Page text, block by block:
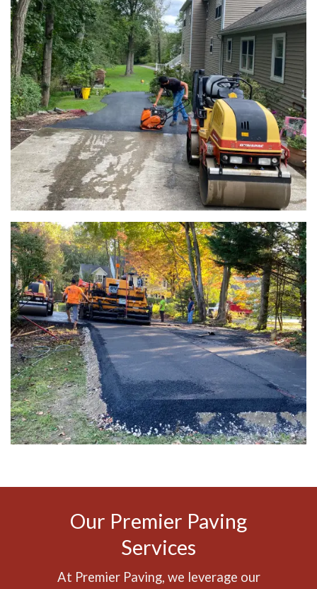
Our Premier Paving
Services
At Premier Paving, we leverage our